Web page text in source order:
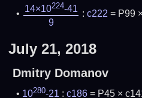
14×10224-41
9
: c222 = P99
July 21, 2018
Dmitry Domanov
10280-21 :c186 = P45 ×